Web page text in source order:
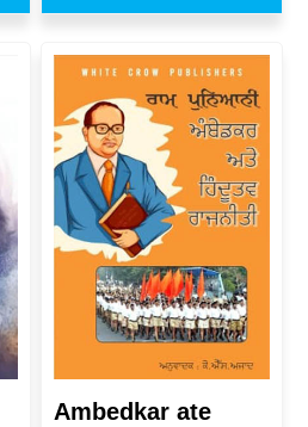
Ambedkar ate